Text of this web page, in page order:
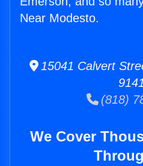
Near Modesto.
15041 Calvert
(818)
We Cover